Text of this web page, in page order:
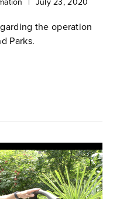
the operation
Parks.